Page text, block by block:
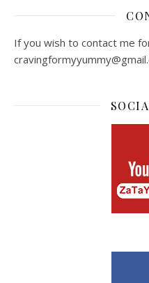
If you wish to contact me